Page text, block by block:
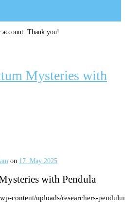
Thank you!
Mysteries with
on 17. May 2025
with Pendula
content/uploads/researchers-